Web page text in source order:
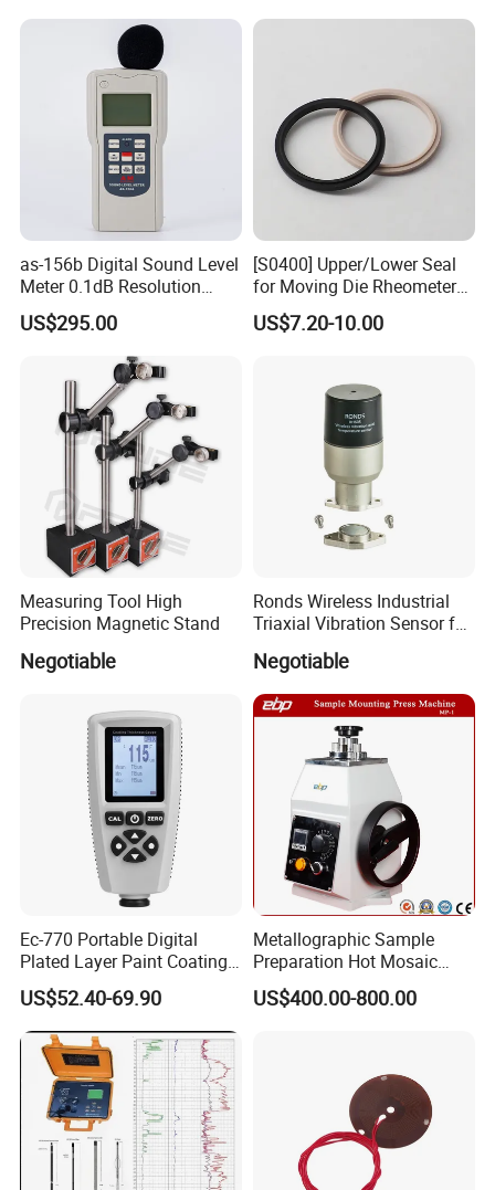
About Us
KUNSHAN AST Optoelectronics CO., LTDdesigns,
develops and manufactures high quality and affordable
electronic device.
We are ISO 9001 certified ODM/OEM company, we
and our products are sold to many countries and regions
around the world and have received high recognition.
These countries and regions include the United States,
Germany, the United Kingdom, Thailand, Sweden,
Argentina, Spain, Indonesia, Vietnam, Japan, Chinese
Taiwan, the Netherlands, Australia, New Zealand, Austria,
as-156b Digital Sound Level
Meter 0.1dB Resolution
Noise Tester
US$295.00
[S0400] Upper/Lower Seal
for Moving Die Rheometer
(MDR2000)
US$7.20-10.00
Measuring Tool High
Precision Magnetic Stand
Negotiable
Ronds Wireless Industrial
Triaxial Vibration Sensor for
Predictive Maintenance
Negotiable
Ec-770 Portable Digital
Plated Layer Paint Coating
Thickness Gauge
US$52.40-69.90
Metallographic Sample
Preparation Hot Mosaic
Machine with Water Cooling
US$400.00-800.00